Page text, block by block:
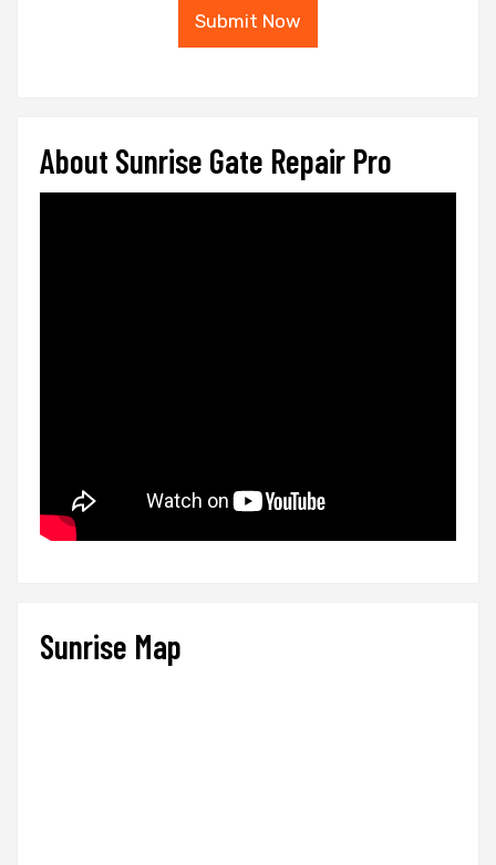
Submit Now
About Sunrise Gate Repair Pro
Sunrise Map